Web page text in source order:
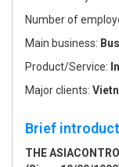
Number of
Main business:
Product/Service:
Major clients:
Brief
THE